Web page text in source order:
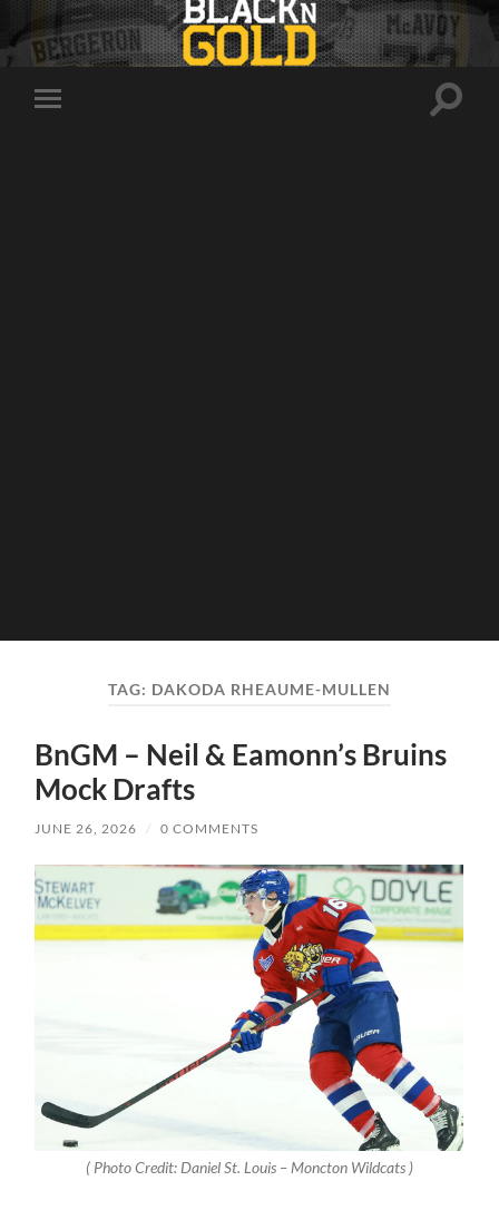
Toggle
Toggle
TAG: DAKODA RHEAUME-MULLEN
BnGM – Neil & Eamonn’s Bruins
Mock Drafts
JUNE 26, 2026 / 0 COMMENTS
( Photo Credit: Daniel St. Louis – Moncton Wildcats )